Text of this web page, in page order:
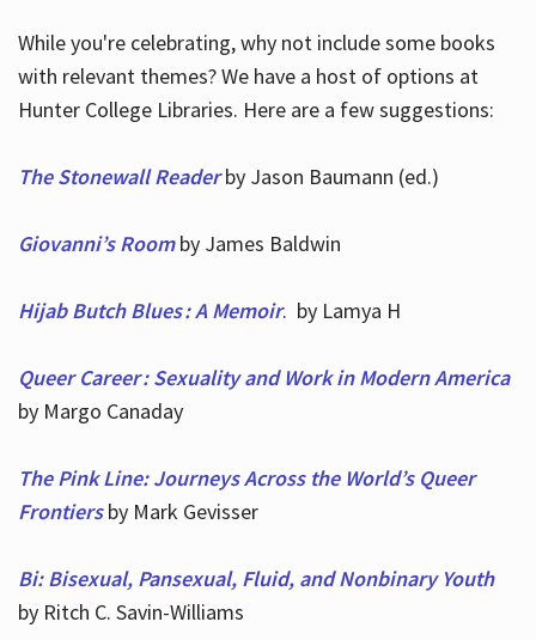
While you're celebrating, why not include some books
with relevant themes? We have a host of options at
Hunter College Libraries. Here are a few suggestions:
The Stonewall Readerby Jason Baumann (ed.)
Giovanni’s Roomby James Baldwin
Hijab Butch Blues : A Memoir. by Lamya H
Queer Career : Sexuality and Work in Modern America
by Margo Canaday
The Pink Line: Journeys Across the World’s Queer
Frontiersby Mark Gevisser
Bi: Bisexual, Pansexual, Fluid, and Nonbinary Youth
by Ritch C. Savin-Williams